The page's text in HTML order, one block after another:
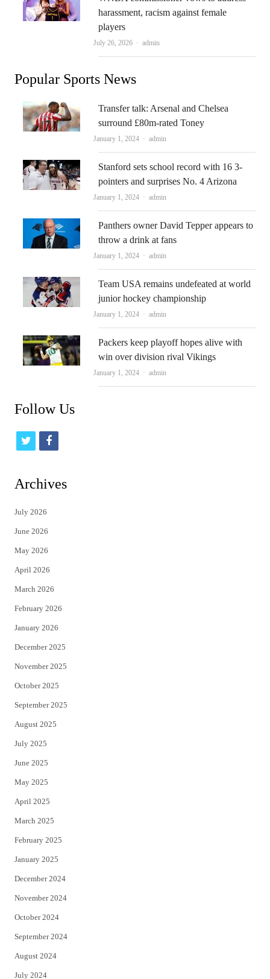
harassment, racism against female
players
July 26, 2026 Author
admin
Popular Sports News
Transfer talk: Arsenal and Chelsea
surround £80m-rated Toney
January 1, 2024 Author
admin
Stanford sets school record with 16 3-
pointers and surprises No. 4 Arizona
January 1, 2024 Author
admin
Panthers owner David Tepper appears to
throw a drink at fans
January 1, 2024 Author
admin
Team USA remains undefeated at world
junior hockey championship
January 1, 2024 Author
admin
Packers keep playoff hopes alive with
win over division rival Vikings
January 1, 2024 Author
admin
Follow Us
t
i
t
e
r
f
c
Archives
July 2026
June 2026
May 2026
April 2026
March 2026
February 2026
January 2026
December 2025
November 2025
October 2025
September 2025
August 2025
July 2025
June 2025
May 2025
April 2025
March 2025
February 2025
January 2025
December 2024
November 2024
October 2024
September 2024
August 2024
July 2024